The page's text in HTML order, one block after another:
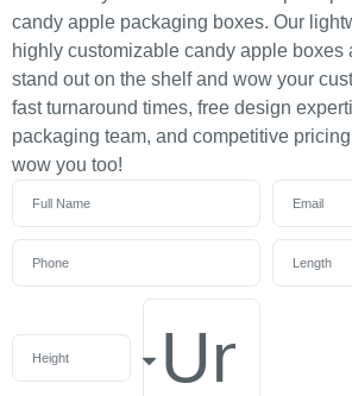
candy apple packaging boxes. Our
highly customizable candy apple boxes
stand out on the shelf and wow your
fast turnaround times, free design
packaging team, and competitive pricing,
wow you too!